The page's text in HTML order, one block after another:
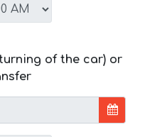
of the car) or